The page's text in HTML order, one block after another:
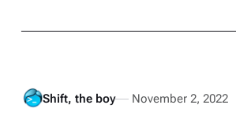
Shift, the boy November 2, 2022